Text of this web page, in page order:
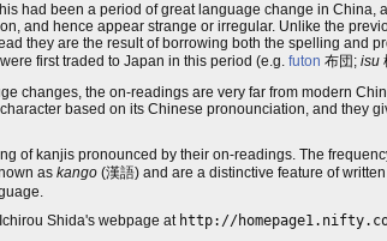
had been a period of great language change in China,
and hence appear strange or irregular. Unlike the
they are the result of borrowing both the spelling and
first traded to Japan in this period (e.g. futon 布団; isu
changes, the on-readings are very far from modern
based on its Chinese pronounciation, and they
of kanjis pronounced by their on-readings. The
as kango (漢語) and are a distinctive feature of
Shida's webpage at http://